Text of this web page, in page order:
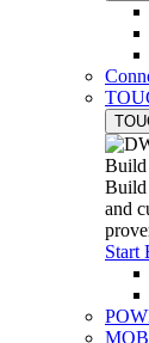
Build
Build
and
Start